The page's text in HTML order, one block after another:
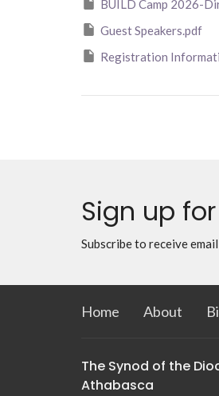
BUILD Camp 2026-
Guest Speakers.pdf
Registration
Sign up
Subscribe to receive
Home About
The Synod of the
Athabasca